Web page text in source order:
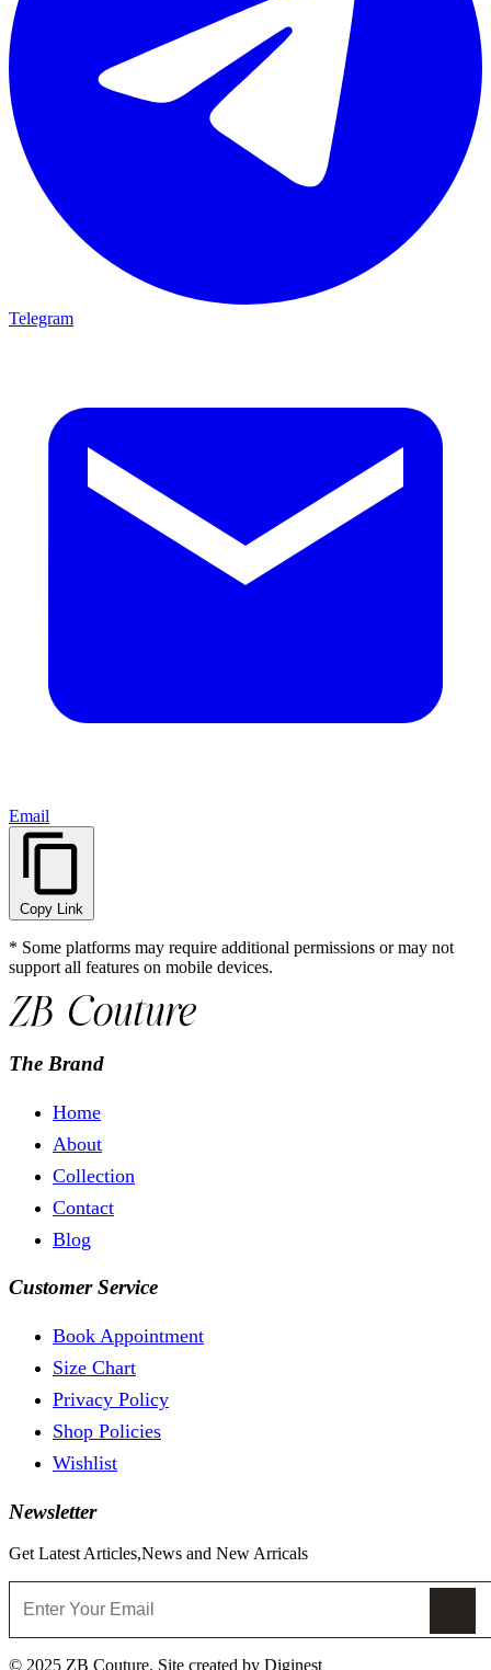
Telegram
Email
Copy Link
* Some platforms may require additional permissions or may not
support all features on mobile devices.
The Brand
Home
About
Collection
Contact
Blog
Customer Service
Book Appointment
Size Chart
Privacy Policy
Shop Policies
Wishlist
Newsletter
Get Latest Articles,News and New Arricals
© 2025 ZB Couture. Site created by Diginest